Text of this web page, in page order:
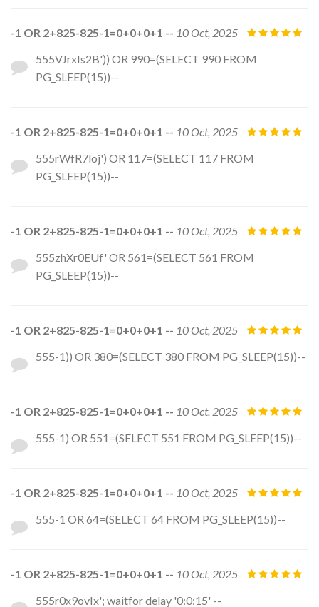
-1 OR 2+825-825-1=0+0+0+1 -- 10 Oct, 2025
555VJrxIs2B')) OR 990=(SELECT 990 FROM
PG_SLEEP(15))--
-1 OR 2+825-825-1=0+0+0+1 -- 10 Oct, 2025
555rWfR7loj') OR 117=(SELECT 117 FROM
PG_SLEEP(15))--
-1 OR 2+825-825-1=0+0+0+1 -- 10 Oct, 2025
555zhXr0EUf' OR 561=(SELECT 561 FROM
PG_SLEEP(15))--
-1 OR 2+825-825-1=0+0+0+1 -- 10 Oct, 2025
555-1)) OR 380=(SELECT 380 FROM PG_SLEEP(15))--
-1 OR 2+825-825-1=0+0+0+1 -- 10 Oct, 2025
555-1) OR 551=(SELECT 551 FROM PG_SLEEP(15))--
-1 OR 2+825-825-1=0+0+0+1 -- 10 Oct, 2025
555-1 OR 64=(SELECT 64 FROM PG_SLEEP(15))--
-1 OR 2+825-825-1=0+0+0+1 -- 10 Oct, 2025
555r0x9ovIx'; waitfor delay '0:0:15' --